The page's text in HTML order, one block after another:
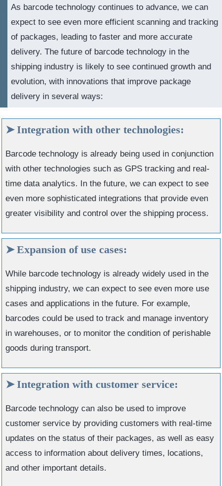
As barcode technology continues to advance, we can
expect to see even more efficient scanning and tracking
of packages, leading to faster and more accurate
delivery. The future of barcode technology in the
shipping industry is likely to see continued growth and
evolution, with innovations that improve package
delivery in several ways:
Integration with other technologies:
Barcode technology is already being used in conjunction
with other technologies such as GPS tracking and real-
time data analytics. In the future, we can expect to see
even more sophisticated integrations that provide even
greater visibility and control over the shipping process.
Expansion of use cases:
While barcode technology is already widely used in the
shipping industry, we can expect to see even more use
cases and applications in the future. For example,
barcodes could be used to track and manage inventory
in warehouses, or to monitor the condition of perishable
goods during transport.
Integration with customer service:
Barcode technology can also be used to improve
customer service by providing customers with real-time
updates on the status of their packages, as well as easy
access to information about delivery times, locations,
and other important details.